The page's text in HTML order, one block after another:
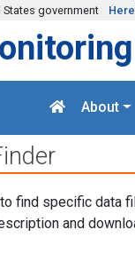
government
About
find specific data
and